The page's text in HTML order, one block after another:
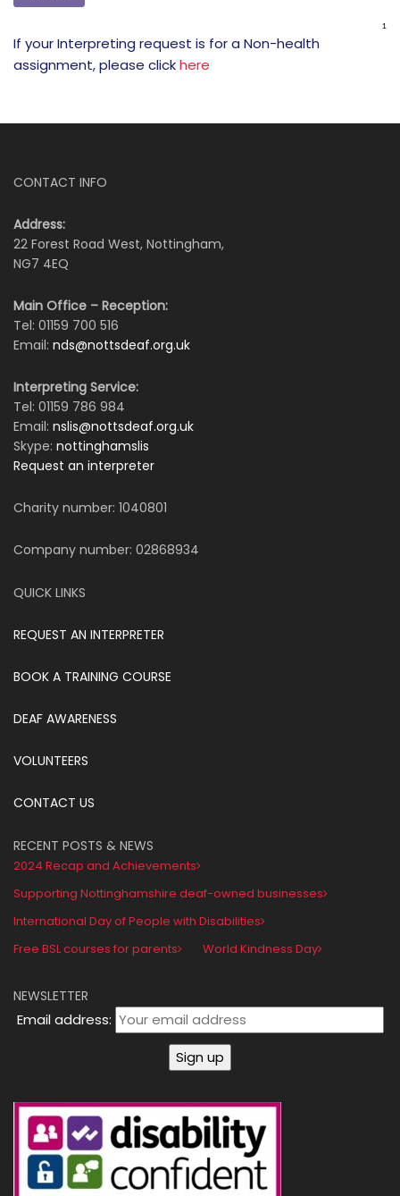
If your Interpreting request is for a Non-health
assignment, please clickhere
CONTACT INFO
Address:
22 Forest Road West, Nottingham,
NG7 4EQ
Main Office – Reception:
Tel: 01159 700 516
Email: nds@nottsdeaf.org.uk
Interpreting Service:
Tel: 01159 786 984
Email: nslis@nottsdeaf.org.uk
Skype: nottinghamslis
Request an interpreter
Charity number: 1040801
Company number: 02868934
QUICK LINKS
REQUEST AN INTERPRETER
BOOK A TRAINING COURSE
DEAF AWARENESS
VOLUNTEERS
CONTACT US
RECENT POSTS & NEWS
2024 Recap and Achievements
Supporting Nottinghamshire deaf-owned businesses
International Day of People with Disabilities
Free BSL courses for parents
World Kindness Day
NEWSLETTER
Email address: